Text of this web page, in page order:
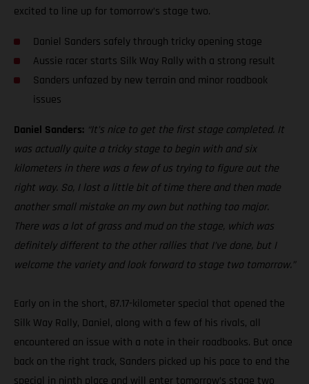
excited to line up for tomorrow’s stage two.
Daniel Sanders safely through tricky opening stage
Aussie racer starts Silk Way Rally with a strong result
Sanders unfazed by new terrain and minor roadbook
issues
Daniel Sanders: “It’s nice to get the first stage completed. It
was actually quite a tricky stage to begin with and six
kilometers in there was a few of us trying to figure out the
right way. So, I lost a little bit of time there and then made
another small mistake on my own but nothing too major.
There was a lot of grass and mud on the stage, which was
definitely different to the other rallies that I’ve done, but I
welcome the variety and look forward to stage two tomorrow.”
Early on in the short, 87.17-kilometer special that opened the
Silk Way Rally, Daniel, along with a few of his rivals, all
encountered an issue with a note in their roadbooks. But once
back on the right track, Sanders picked up his pace to end the
special in ninth place and will enter tomorrow’s stage two